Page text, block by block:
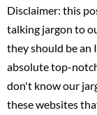
Disclaimer: this
talking jargon to
they should be an
absolute top-
don't know our
these websites